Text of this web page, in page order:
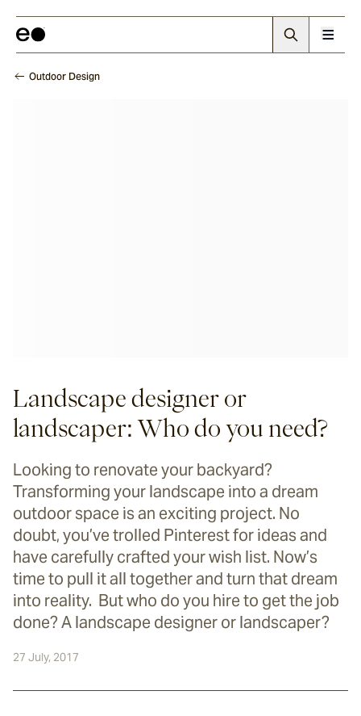
Outdoor Design
Landscape designer or
landscaper: Who do you need?
Looking to renovate your backyard?
Transforming your landscape into a dream
outdoor space is an exciting project. No
doubt, you’ve trolled Pinterest for ideas and
have carefully crafted your wish list. Now’s
time to pull it all together and turn that dream
into reality. But who do you hire to get the job
done? A landscape designer or landscaper?
27 July, 2017